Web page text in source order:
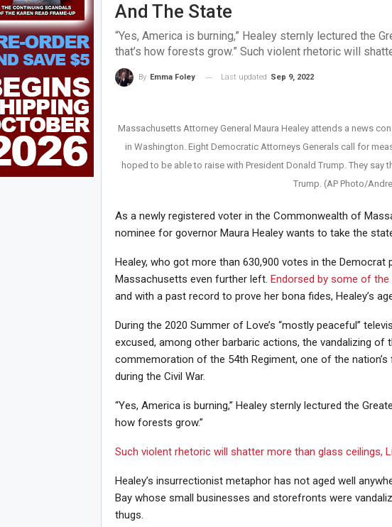
And The State
“Yes, America is burning,” Healey sternly lectured the
that’s how forests grow.” Such violent rhetoric will
By Emma Foley Last updated Sep 9, 2022
Massachusetts Attorney General Maura Healey attends a news
in Washington. Eight Democratic Attorneys Generals call for
hoped to be able to raise with President Donald Trump. They say
Trump. (AP Photo/
As a newly registered voter in the Commonwealth of
nominee for governor Maura Healey wants to take the
Healey, who got more than 630,900 votes in the Democrat
Massachusetts even further left. Endorsed by some of
and with a past record to prove her bona fides, Healey’s
During the 2020 Summer of Love’s “mostly peaceful”
excused, among other barbaric actions, the vandalizing of
commemoration of the 54th Regiment, one of the
during the Civil War.
“Yes, America is burning,” Healey sternly lectured the
how forests grow.”
Such violent rhetoric will shatter more than glass ceilings,
Healey’s insurrectionist metaphor has not aged well
Bay whose small businesses and storefronts were
thugs.